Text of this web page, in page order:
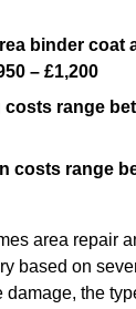
binder coat
– £1,200
costs range
costs range
area repair
based on
the